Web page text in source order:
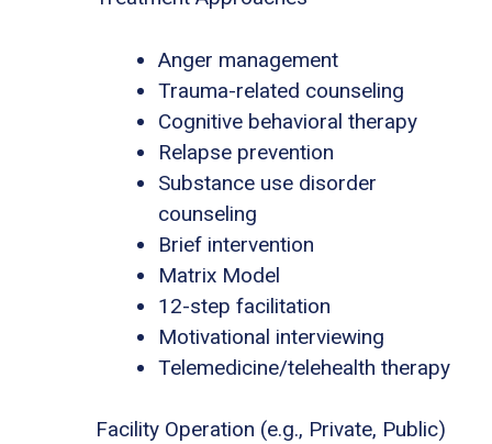
Anger management
Trauma-related counseling
Cognitive behavioral therapy
Relapse prevention
Substance use disorder
counseling
Brief intervention
Matrix Model
12-step facilitation
Motivational interviewing
Telemedicine/telehealth therapy
Facility Operation (e.g., Private, Public)